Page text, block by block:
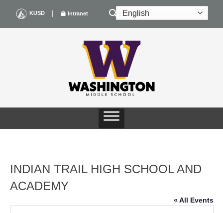
content
KUSD | Intranet
INDIAN TRAIL HIGH SCHOOL AND
ACADEMY
« All Events